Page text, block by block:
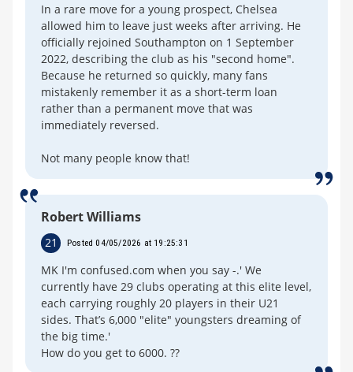
In a rare move for a young prospect, Chelsea
allowed him to leave just weeks after arriving. He
officially rejoined Southampton on 1 September
2022, describing the club as his "second home".
Because he returned so quickly, many fans
mistakenly remember it as a short-term loan
rather than a permanent move that was
immediately reversed.
Not many people know that!
Robert Williams
21 Posted 04/05/2026 at 19:25:31
MK I'm confused.com when you say -.' We
currently have 29 clubs operating at this elite level,
each carrying roughly 20 players in their U21
sides. That’s 6,000 "elite" youngsters dreaming of
the big time.'
How do you get to 6000. ??